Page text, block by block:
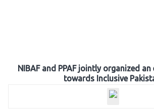
NIBAF and PPAF jointly organized an
towards Inclusive